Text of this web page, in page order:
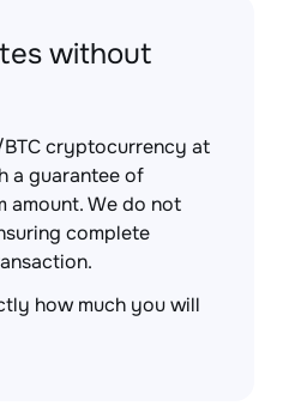
without
cryptocurrency at
a guarantee of
amount. We do not
complete
how much you will